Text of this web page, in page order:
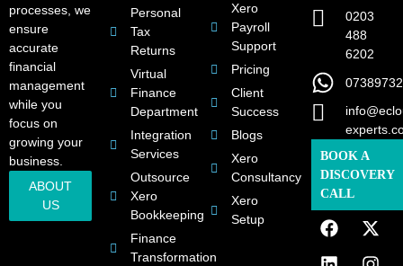
processes, we
ensure
accurate
financial
management
while you
focus on
growing your
business.
ABOUT
US
Personal
Tax
Returns
Virtual
Finance
Department
Integration
Services
Outsource
Xero
Bookkeeping
Finance
Transformation
Xero
Payroll
Support
Pricing
Client
Success
Blogs
Xero
Consultancy
Xero
Setup
0203
488
6202
BOOK A
DISCOVERY
CALL